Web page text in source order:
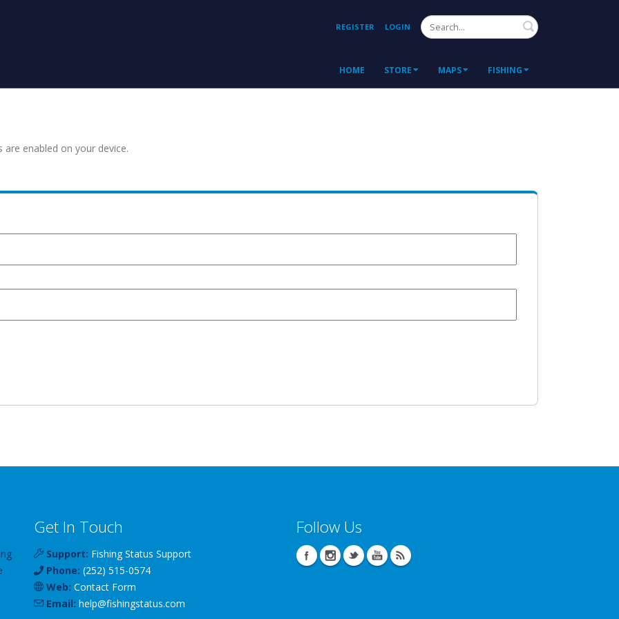
REGISTER LOGIN Search
HOME STORE MAPS FISHING
enabled on your device.
Get In Touch
Support: Fishing Status Support
Phone: (252) 515-0574
Web: Contact Form
Email: help@fishingstatus.com
Follow Us